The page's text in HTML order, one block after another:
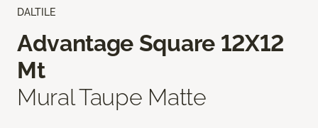
DALTILE
Advantage Square 12X12
Mt
Mural Taupe Matte